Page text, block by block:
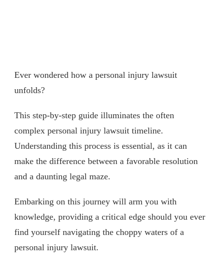
Ever wondered how a personal injury lawsuit
unfolds?
This step-by-step guide illuminates the often
complex personal injury lawsuit timeline.
Understanding this process is essential, as it can
make the difference between a favorable resolution
and a daunting legal maze.
Embarking on this journey will arm you with
knowledge, providing a critical edge should you ever
find yourself navigating the choppy waters of a
personal injury lawsuit.